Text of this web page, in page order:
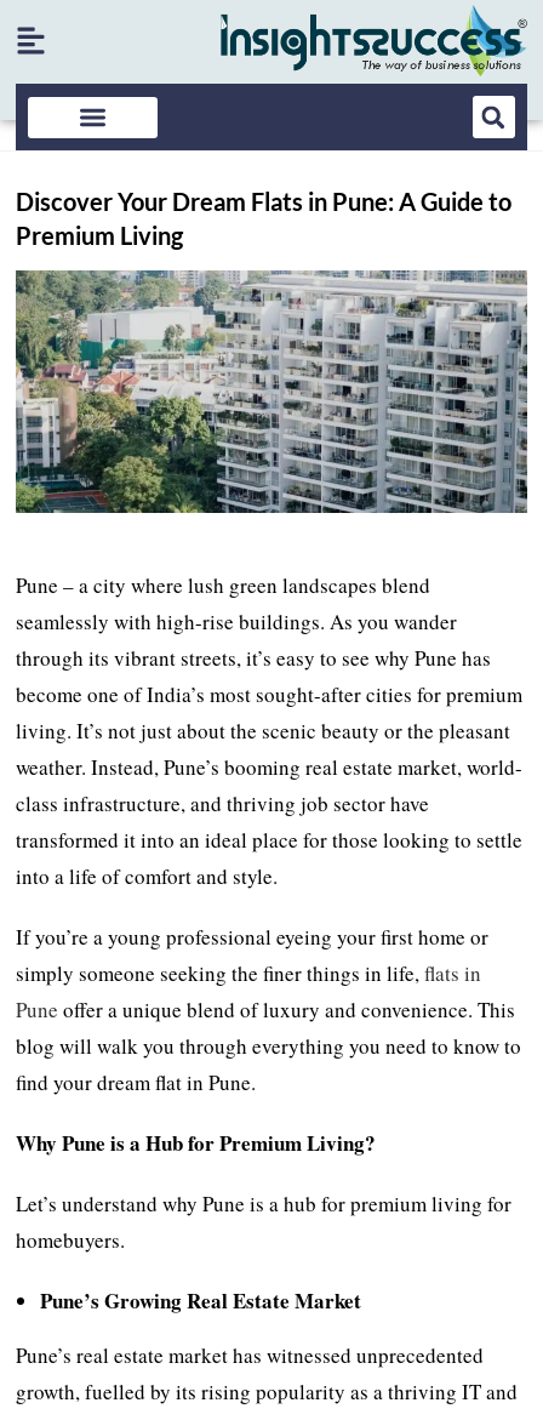
Discover Your Dream Flats in Pune: A Guide to
Premium Living
Pune – a city where lush green landscapes blend
seamlessly with high-rise buildings. As you wander
through its vibrant streets, it’s easy to see why Pune has
become one of India’s most sought-after cities for premium
living. It’s not just about the scenic beauty or the pleasant
weather. Instead, Pune’s booming real estate market, world-
class infrastructure, and thriving job sector have
transformed it into an ideal place for those looking to settle
into a life of comfort and style.
If you’re a young professional eyeing your first home or
simply someone seeking the finer things in life,flats in
Pune offer a unique blend of luxury and convenience. This
blog will walk you through everything you need to know to
find your dream flat in Pune.
Why Pune is a Hub for Premium Living?
Let’s understand why Pune is a hub for premium living for
homebuyers.
Pune’s Growing Real Estate Market
Pune’s real estate market has witnessed unprecedented
growth, fuelled by its rising popularity as a thriving IT and